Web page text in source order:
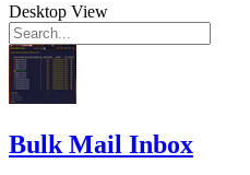
Desktop View
Bulk Mail Inbox